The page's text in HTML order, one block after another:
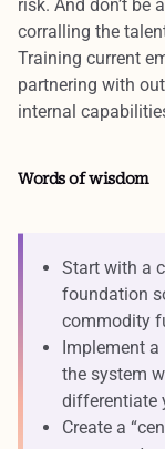
risk. And don’t be
corralling the
Training current
partnering with
internal
Words of wisdom
Start with a
foundation
commodity
Implement a
the system
differentiate
Create a